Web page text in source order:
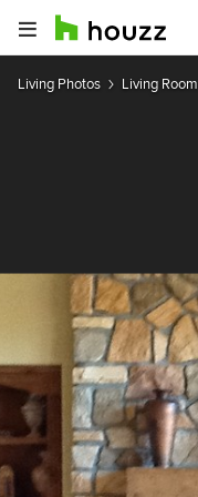
Living Photos Living Room